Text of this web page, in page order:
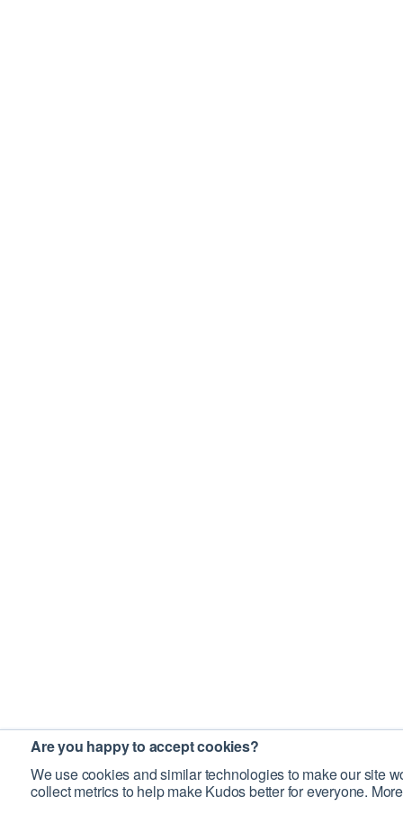
Are you happy to accept cookies?
We use cookies and similar technologies to make our site
collect metrics to help make Kudos better for everyone.